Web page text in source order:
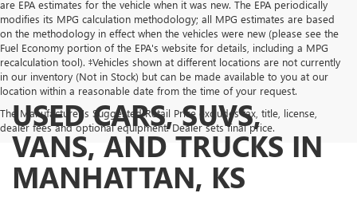
are EPA estimates for the vehicle when it was new. The EPA periodically
modifies its MPG calculation methodology; all MPG estimates are based
on the methodology in effect when the vehicles were new (please see the
Fuel Economy portion of the EPA's website for details, including a MPG
recalculation tool). ‡Vehicles shown at different locations are not currently
in our inventory (Not in Stock) but can be made available to you at our
location within a reasonable date from the time of your request.
The Manufacturer's Suggested Retail Price excludes tax, title, license,
dealer fees and optional equipment. Dealer sets final price.
USED CARS, SUVS,
VANS, AND TRUCKS IN
MANHATTAN, KS